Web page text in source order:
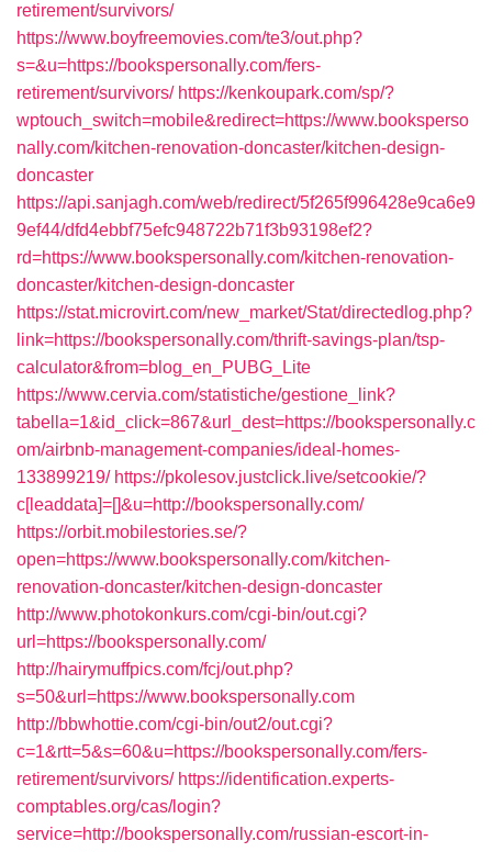
retirement/survivors/
https://www.boyfreemovies.com/te3/out.php?
s=&u=https://bookspersonally.com/fers-
retirement/survivors/ https://kenkoupark.com/sp/?
wptouch_switch=mobile&redirect=https://www.booksperso
nally.com/kitchen-renovation-doncaster/kitchen-design-
doncaster
https://api.sanjagh.com/web/redirect/5f265f996428e9ca6e9
9ef44/dfd4ebbf75efc948722b71f3b93198ef2?
rd=https://www.bookspersonally.com/kitchen-renovation-
doncaster/kitchen-design-doncaster
https://stat.microvirt.com/new_market/Stat/directedlog.php?
link=https://bookspersonally.com/thrift-savings-plan/tsp-
calculator&from=blog_en_PUBG_Lite
https://www.cervia.com/statistiche/gestione_link?
tabella=1&id_click=867&url_dest=https://bookspersonally.c
om/airbnb-management-companies/ideal-homes-
133899219/ https://pkolesov.justclick.live/setcookie/?
c[leaddata]=[]&u=http://bookspersonally.com/
https://orbit.mobilestories.se/?
open=https://www.bookspersonally.com/kitchen-
renovation-doncaster/kitchen-design-doncaster
http://www.photokonkurs.com/cgi-bin/out.cgi?
url=https://bookspersonally.com/
http://hairymuffpics.com/fcj/out.php?
s=50&url=https://www.bookspersonally.com
http://bbwhottie.com/cgi-bin/out2/out.cgi?
c=1&rtt=5&s=60&u=https://bookspersonally.com/fers-
retirement/survivors/ https://identification.experts-
comptables.org/cas/login?
service=http://bookspersonally.com/russian-escort-in-